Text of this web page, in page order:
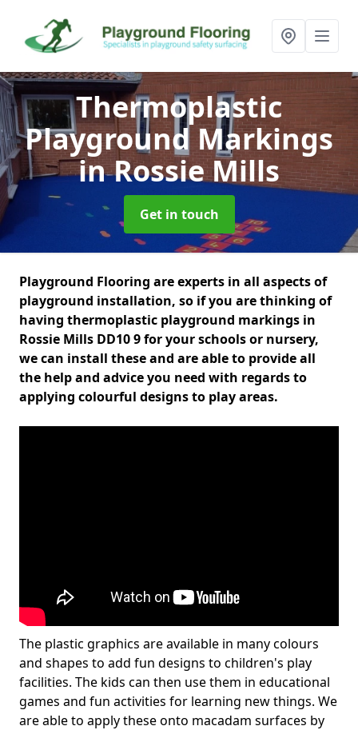
Thermoplastic
Playground Markings
in Rossie Mills
Get in touch
Playground Flooring are experts in all aspects of
playground installation, so if you are thinking of
having thermoplastic playground markings in
Rossie Mills DD10 9 for your schools or nursery,
we can install these and are able to provide all
the help and advice you need with regards to
applying colourful designs to play areas.
The plastic graphics are available in many colours
and shapes to add fun designs to children's play
facilities. The kids can then use them in educational
games and fun activities for learning new things. We
are able to apply these onto macadam surfaces by